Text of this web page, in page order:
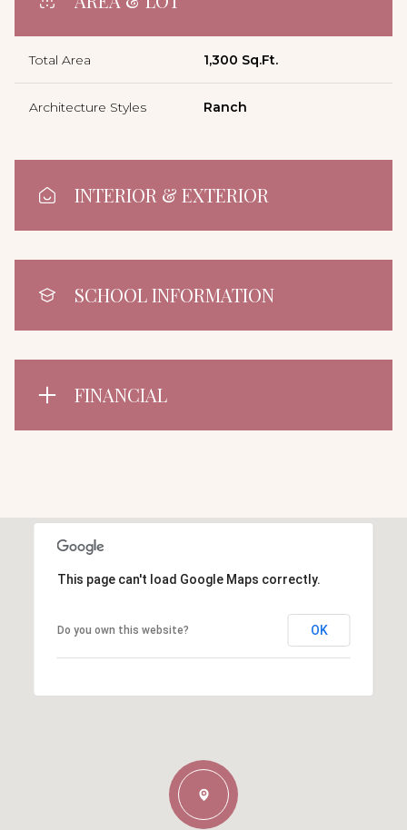
Total Area 1,300 Sq.Ft.
Architecture Styles Ranch
INTERIOR & EXTERIOR
SCHOOL INFORMATION
FINANCIAL
This page can't load Google Maps correctly.
Do you own this website? OK